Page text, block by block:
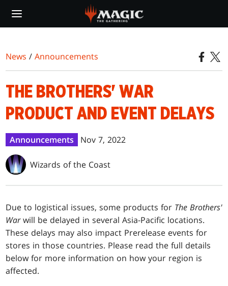
main
News /Announcements
THE BROTHERS' WAR
PRODUCT AND EVENT DELAYS
Announcements Nov 7, 2022
Wizards of the Coast
Due to logistical issues, some products for The Brothers'
Warwill be delayed in several Asia-Pacific locations.
These delays may also impact Prerelease events for
stores in those countries. Please read the full details
below for more information on how your region is
affected.